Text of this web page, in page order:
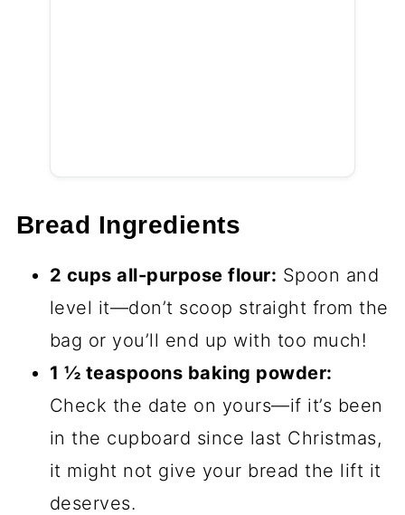
Bread Ingredients
2 cups all-purpose flour: Spoon and
level it—don’t scoop straight from the
bag or you’ll end up with too much!
1 ½ teaspoons baking powder:
Check the date on yours—if it’s been
in the cupboard since last Christmas,
it might not give your bread the lift it
deserves.